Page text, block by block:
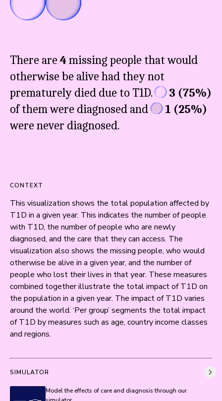
There are4missing people that would
otherwise be alive had they not
prematurely died due to T1D.
3 (75%)
of them were diagnosed and
1 (25%)
were never diagnosed.
CONTEXT
This visualization shows the total population affected by
T1D in a given year. This indicates the number of people
with T1D, the number of people who are newly
diagnosed, and the care that they can access. The
visualization also shows the missing people, who would
otherwise be alive in a given year, and the number of
people who lost their lives in that year. These measures
combined together illustrate the total impact of T1D on
the population in a given year. The impact of T1D varies
around the world. ‘Per group’ segments the total impact
of T1D by measures such as age, country income classes
and regions.
SIMULATOR
Model the effects of care and diagnosis through our